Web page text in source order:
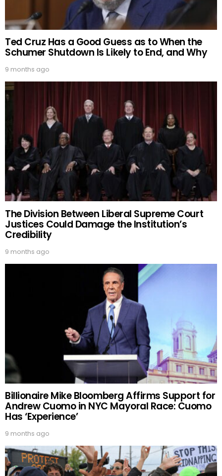
Ted Cruz Has a Good Guess as to When the
Schumer Shutdown Is Likely to End, and Why
9 months ago
The Division Between Liberal Supreme Court
Justices Could Damage the Institution’s
Credibility
9 months ago
Billionaire Mike Bloomberg Affirms Support for
Andrew Cuomo in NYC Mayoral Race: Cuomo
Has ‘Experience’
9 months ago